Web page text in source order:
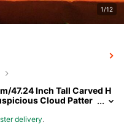
1/12
47.24 Inch Tall Carved H
Cloud Patter
delivery.